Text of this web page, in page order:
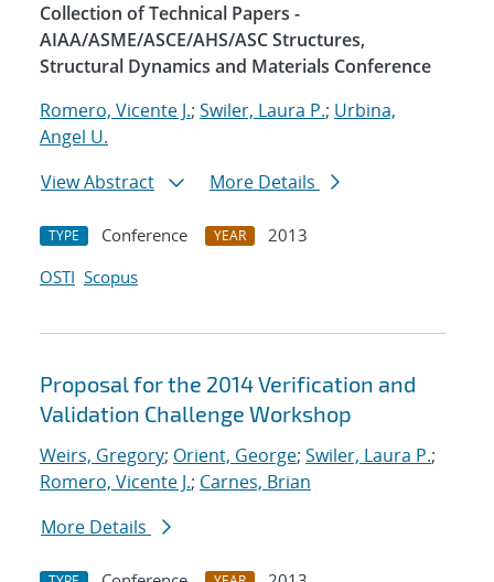
Collection of Technical Papers -
AIAA/ASME/ASCE/AHS/ASC Structures,
Structural Dynamics and Materials Conference
Romero, Vicente J.; Swiler, Laura P.; Urbina,
Angel U.
View Abstract
More Details
TYPE Conference YEAR
2013
OSTI Scopus
Proposal for the 2014 Verification and
Validation Challenge Workshop
Weirs, Gregory; Orient, George; Swiler, Laura P.;
Romero, Vicente J.; Carnes, Brian
More Details